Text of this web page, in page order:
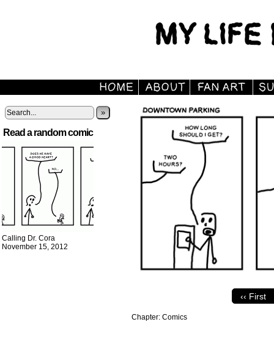
»
Read a random comic
Calling Dr. Cora
November 15, 2012
‹‹ First
Chapter: Comics